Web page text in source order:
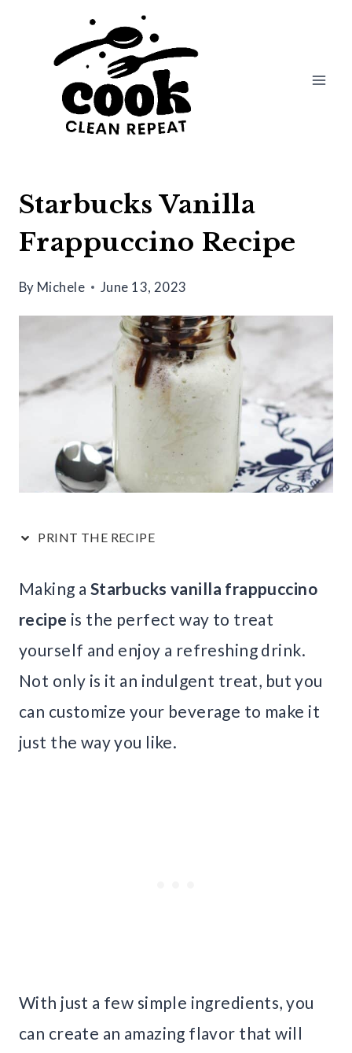
Starbucks Vanilla
Frappuccino Recipe
By Michele June 13, 2023
PRINT THE RECIPE
Making a Starbucks vanilla frappuccino
recipe is the perfect way to treat
yourself and enjoy a refreshing drink.
Not only is it an indulgent treat, but you
can customize your beverage to make it
just the way you like.
With just a few simple ingredients, you
can create an amazing flavor that will